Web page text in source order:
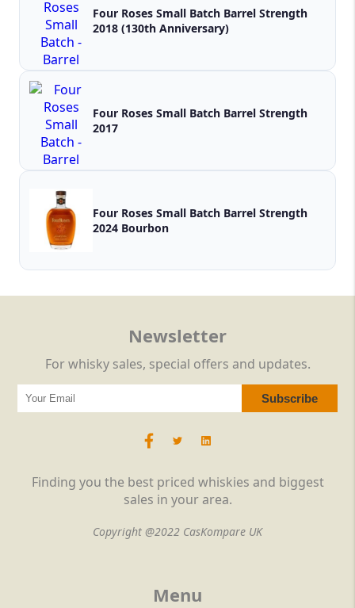
Four Roses Small Batch Barrel Strength
2018 (130th Anniversary)
Four Roses Small Batch Barrel Strength
2017
Four Roses Small Batch Barrel Strength
2024 Bourbon
Finding you the best priced whiskies and biggest
sales in your area.
Copyright @2022 CasKompare UK
Menu
Newsletter
For whisky sales, special offers and updates.